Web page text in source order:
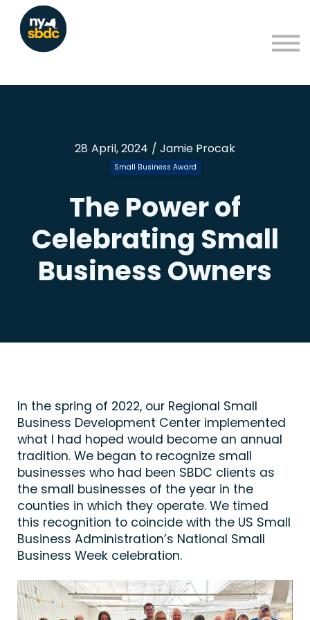
Learning Portal Sign in
28 April, 2024 / Jamie Procak
Small Business Award
The Power of
Celebrating Small
Business Owners
In the spring of 2022, our Regional Small
Business Development Center implemented
what I had hoped would become an annual
tradition. We began to recognize small
businesses who had been SBDC clients as
the small businesses of the year in the
counties in which they operate. We timed
this recognition to coincide with the US Small
Business Administration’s National Small
Business Week celebration.